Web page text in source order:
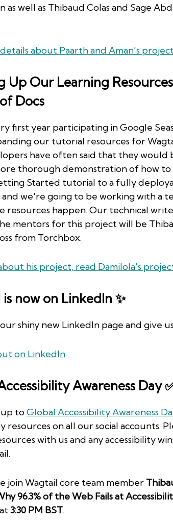
as well as Thibaud Colas and Sage
about Paarth and Aman's
Up Our Learning
Docs
first year participating in Google
our tutorial resources for
have often said that they
thorough demonstration of how
Started tutorial to a fully
we're going to be working with a
resources happen. Our technical
mentors for this project will be
from Torchbox.
his project, read Damilola's
now on LinkedIn ✨
shiny new LinkedIn page and give
on LinkedIn
Awareness Day
toGlobal Accessibility Awareness
resources on all our social accounts.
with us and any accessibility
join Wagtail core team member
96.3% of the Web Fails at
3:30 PM BST.